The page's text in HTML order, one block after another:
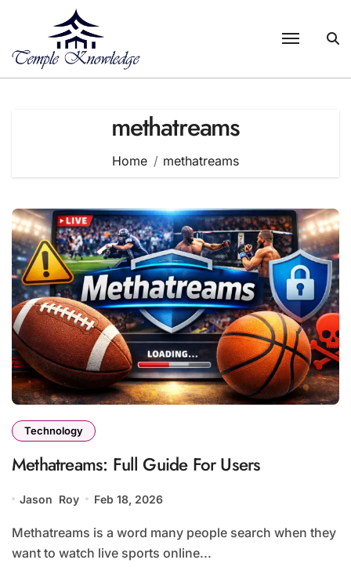
methatreams
Home methatreams
Technology
Methatreams: Full Guide For Users
Jason Roy Feb 18, 2026
Methatreams is a word many people search when they
want to watch live sports online...